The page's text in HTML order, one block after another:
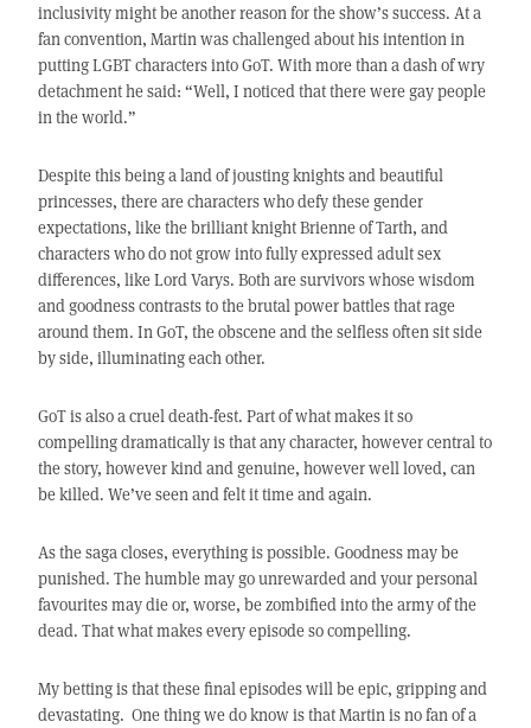
inclusivity might be another reason for the show’s success. At a
fan convention, Martin was challenged about his intention in
putting LGBT characters into GoT. With more than a dash of wry
detachment he said: “Well, I noticed that there were gay people
in the world.”
Despite this being a land of jousting knights and beautiful
princesses, there are characters who defy these gender
expectations, like the brilliant knight Brienne of Tarth, and
characters who do not grow into fully expressed adult sex
differences, like Lord Varys. Both are survivors whose wisdom
and goodness contrasts to the brutal power battles that rage
around them. In GoT, the obscene and the selfless often sit side
by side, illuminating each other.
GoT is also a cruel death-fest. Part of what makes it so
compelling dramatically is that any character, however central to
the story, however kind and genuine, however well loved, can
be killed. We’ve seen and felt it time and again.
As the saga closes, everything is possible. Goodness may be
punished. The humble may go unrewarded and your personal
favourites may die or, worse, be zombified into the army of the
dead. That what makes every episode so compelling.
My betting is that these final episodes will be epic, gripping and
devastating. One thing we do know is that Martin is no fan of a